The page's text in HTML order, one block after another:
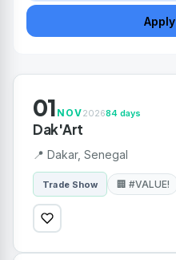
Apply
01 NOV202684 days
Dak'Art
📍 Dakar, Senegal
Trade Show 🏢 #VALUE!